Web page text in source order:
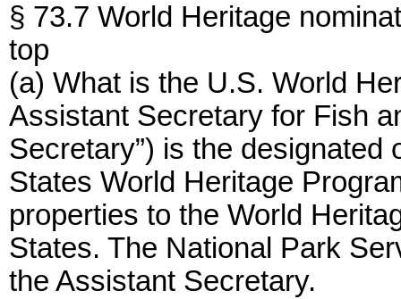
§ 73.7 World Heritage
top
(a) What is the U.S. World
Assistant Secretary for Fish
Secretary”) is the
States World Heritage
properties to the World
States. The National Park
the Assistant Secretary.